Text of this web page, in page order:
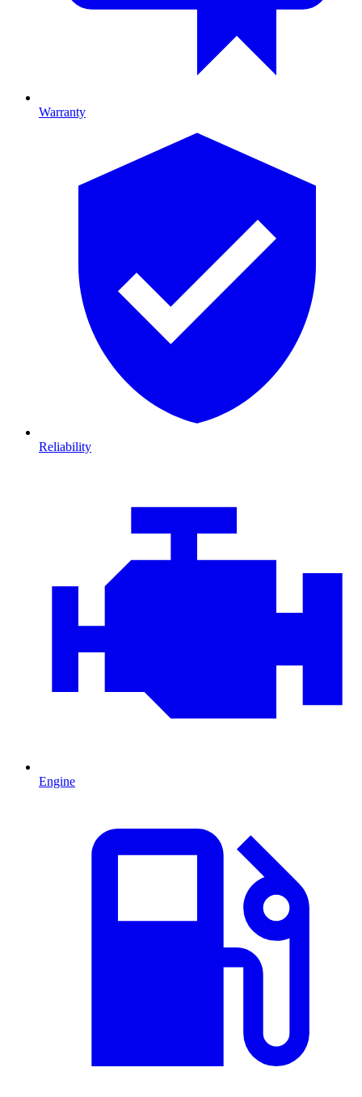
Warranty
Reliability
Engine